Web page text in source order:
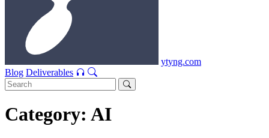
ytyng.com
Blog Deliverables
Category: AI